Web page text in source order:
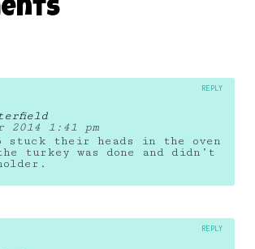
2014 1:41 pm
stuck their heads in the oven
turkey was done and didn’t
REPLY
REPLY